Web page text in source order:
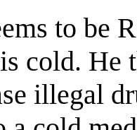
to be
cold. He
illegal